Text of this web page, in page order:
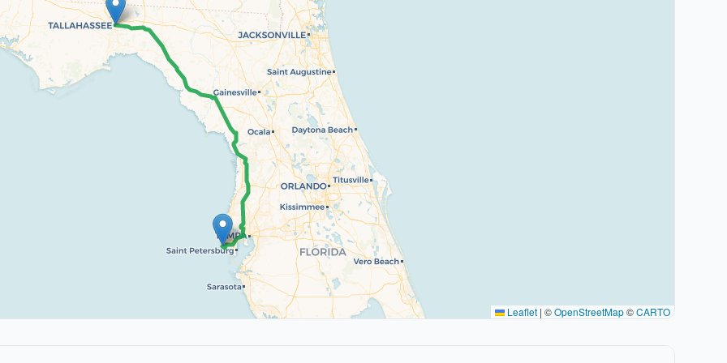
Leaflet | ©OpenStreetMap©CARTO